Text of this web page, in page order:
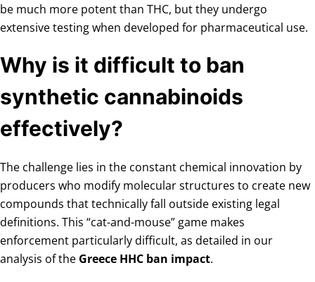
be much more potent than THC, but they undergo
extensive testing when developed for pharmaceutical use.
Why is it difficult to ban
synthetic cannabinoids
effectively?
The challenge lies in the constant chemical innovation by
producers who modify molecular structures to create new
compounds that technically fall outside existing legal
definitions. This “cat-and-mouse” game makes
enforcement particularly difficult, as detailed in our
analysis of the Greece HHC ban impact.